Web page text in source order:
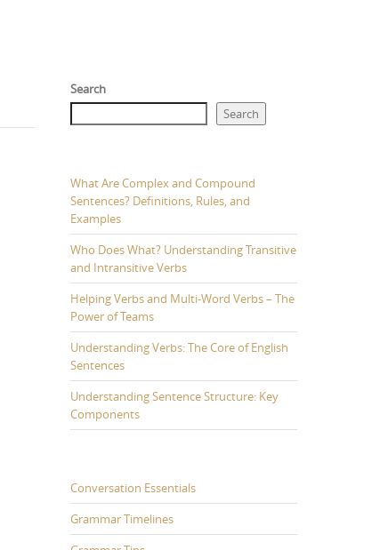
Search
Search
What Are Complex and Compound
Sentences? Definitions, Rules, and
Examples
Who Does What? Understanding Transitive
and Intransitive Verbs
Helping Verbs and Multi-Word Verbs – The
Power of Teams
Understanding Verbs: The Core of English
Sentences
Understanding Sentence Structure: Key
Components
Conversation Essentials
Grammar Timelines